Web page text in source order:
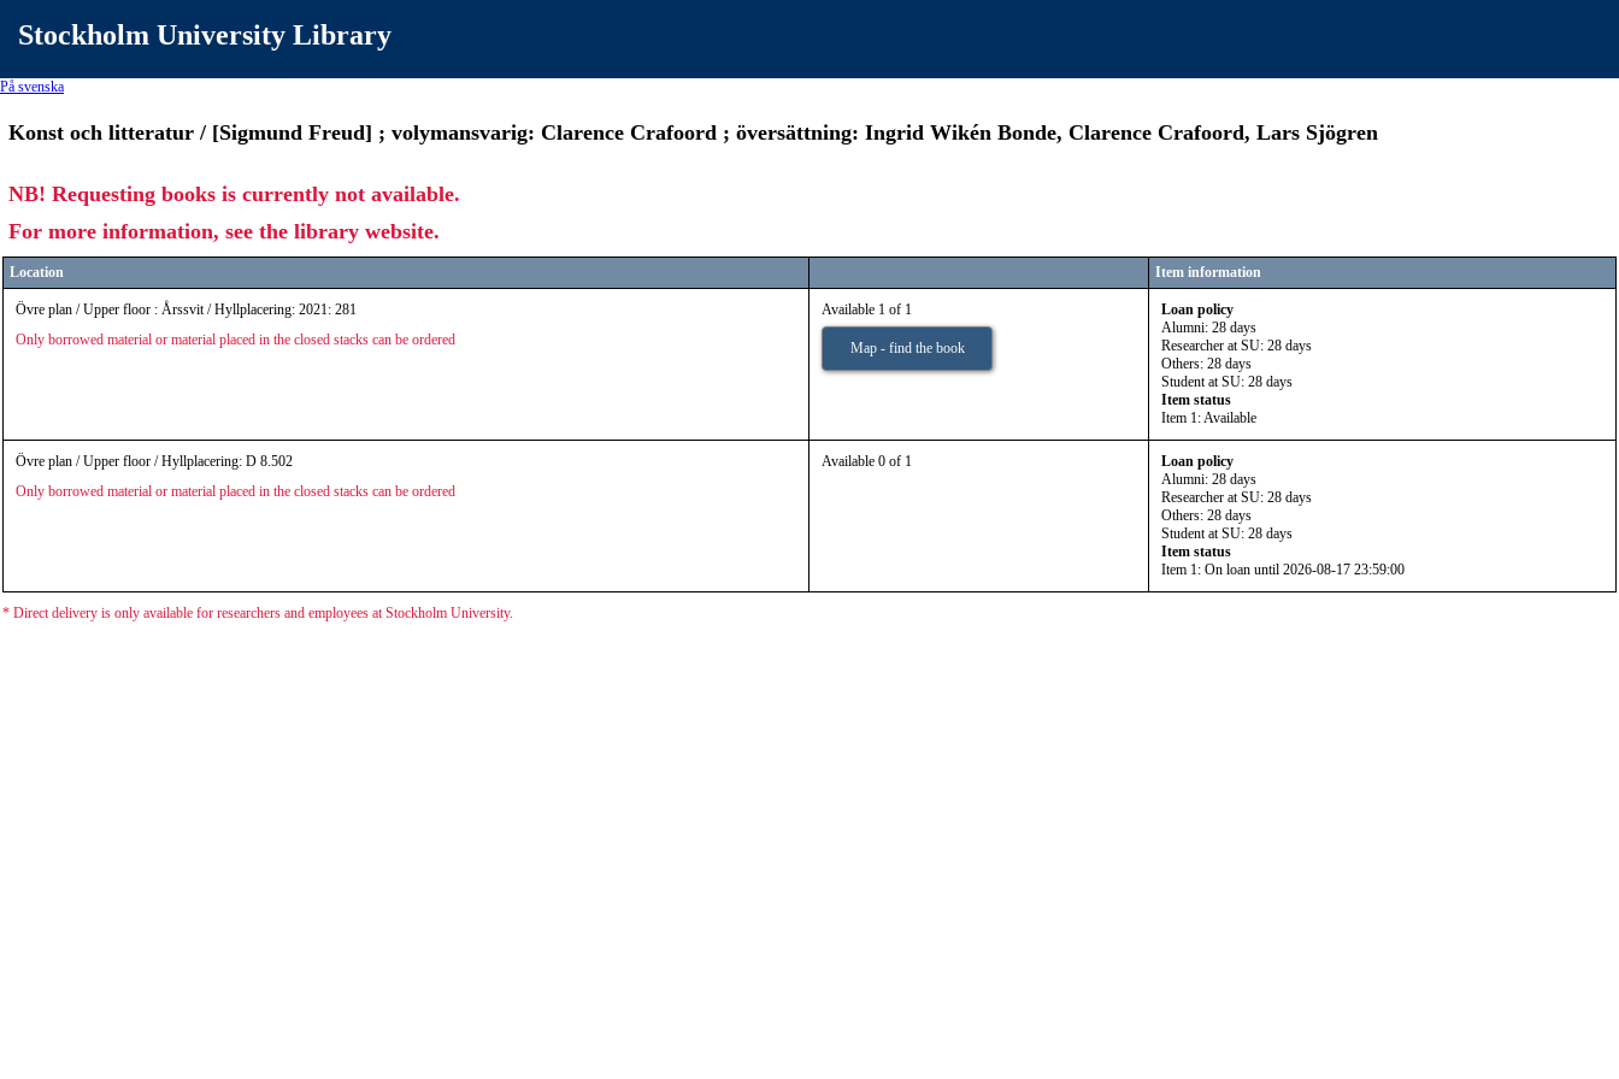
Stockholm University Library
På svenska
Konst och litteratur / [Sigmund Freud] ; volymansvarig: Clarence Crafoord ; översättning: Ingrid Wikén Bonde, Clarence Crafoord, Lars Sjögren
NB! Requesting books is currently not available.
For more information, see the library website.
Location Item information
Övre plan / Upper floor : Årssvit / Hyllplacering: 2021: 281
Only borrowed material or material placed in the closed stacks can be ordered
Available 1 of 1
Map - find the book
Loan policy
Alumni: 28 days
Researcher at SU: 28 days
Others: 28 days
Student at SU: 28 days
Item status
Item 1: Available
Övre plan / Upper floor / Hyllplacering: D 8.502
Only borrowed material or material placed in the closed stacks can be ordered
Available 0 of 1
Loan policy
Alumni: 28 days
Researcher at SU: 28 days
Others: 28 days
Student at SU: 28 days
Item status
Item 1: On loan until 2026-08-17 23:59:00
* Direct delivery is only available for researchers and employees at Stockholm University.